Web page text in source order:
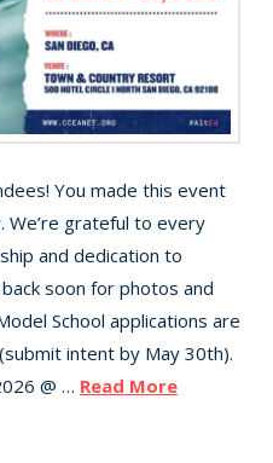
You made this event
We’re grateful to every
and dedication to
soon for photos and
School applications are
intent by May 30th).
@ … Read More